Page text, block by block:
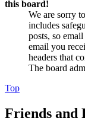
this board!
We are sorry
includes
posts, so
email you
headers that
The board
Top
Friends and